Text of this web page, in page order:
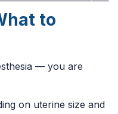
to
— you are
on uterine size and